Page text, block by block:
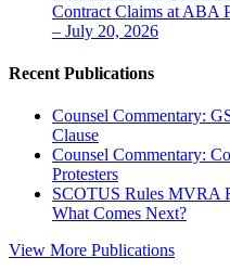
Contract Claims at ABA
– July 20, 2026
Recent Publications
Counsel Commentary:
Clause
Counsel Commentary:
Protesters
SCOTUS Rules MVRA
What Comes Next?
View More Publications